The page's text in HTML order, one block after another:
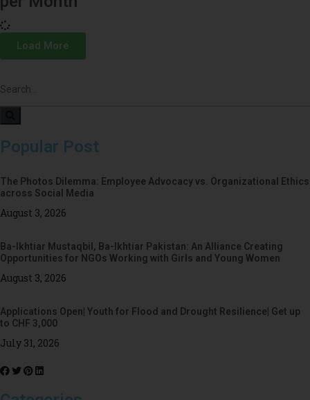
Load More
Popular Post
The Photos Dilemma: Employee Advocacy vs. Organizational Ethics
across Social Media
August 3, 2026
Ba-Ikhtiar Mustaqbil, Ba-Ikhtiar Pakistan: An Alliance Creating
Opportunities for NGOs Working with Girls and Young Women
August 3, 2026
Applications Open| Youth for Flood and Drought Resilience| Get up
to CHF 3,000
July 31, 2026